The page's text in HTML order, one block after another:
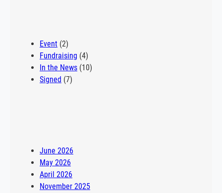
Event (2)
Fundraising (4)
In the News (10)
Signed (7)
June 2026
May 2026
April 2026
November 2025